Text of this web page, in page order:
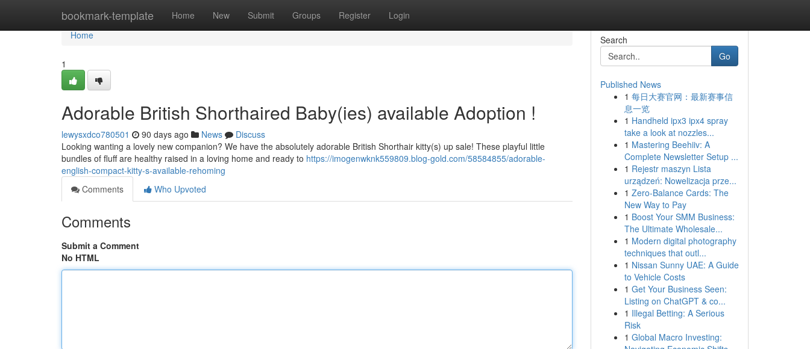
bookmark-template Home New Submit Groups Register Login
Home
Home
1
Adorable British Shorthaired Baby(ies) available Adoption !
lewysxdco780501 90 days ago News
Discuss
Looking wanting a lovely new companion? We have the absolutely adorable British Shorthair kitty(s) up sale! These playful little
bundles of fluff are healthy raised in a loving home and ready to https://imogenwknk559809.blog-gold.com/58584855/adorable-
english-compact-kitty-s-available-rehoming
Comments
Who Upvoted
Comments
Submit a Comment
No HTML
Search
Go
Published News
1 每日大赛官网：最新赛事信
息一览
1 Handheld ipx3 ipx4 spray
take a look at nozzles...
1 Mastering Beehiiv: A
Complete Newsletter Setup ...
1 Rejestr maszyn Lista
urządzeń: Nowelizacja prze...
1 Zero-Balance Cards: The
New Way to Pay
1 Boost Your SMM Business:
The Ultimate Wholesale...
1 Modern digital photography
techniques that outl...
1 Nissan Sunny UAE: A Guide
to Vehicle Costs
1 Get Your Business Seen:
Listing on ChatGPT & co...
1 Illegal Betting: A Serious
Risk
1 Global Macro Investing: